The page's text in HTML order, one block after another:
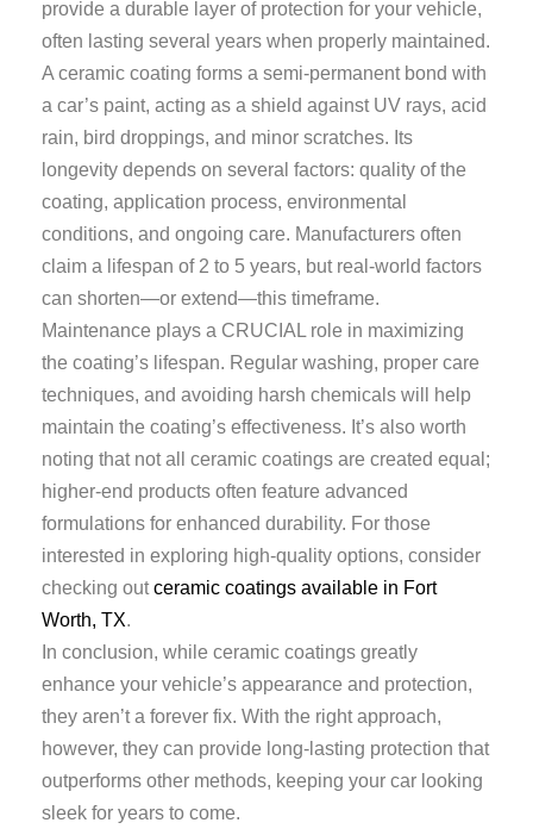
provide a durable layer of protection for your vehicle,
often lasting several years when properly maintained.
A ceramic coating forms a semi-permanent bond with
a car’s paint, acting as a shield against UV rays, acid
rain, bird droppings, and minor scratches. Its
longevity depends on several factors: quality of the
coating, application process, environmental
conditions, and ongoing care. Manufacturers often
claim a lifespan of 2 to 5 years, but real-world factors
can shorten—or extend—this timeframe.
Maintenance plays a CRUCIAL role in maximizing
the coating’s lifespan. Regular washing, proper care
techniques, and avoiding harsh chemicals will help
maintain the coating’s effectiveness. It’s also worth
noting that not all ceramic coatings are created equal;
higher-end products often feature advanced
formulations for enhanced durability. For those
interested in exploring high-quality options, consider
checking outceramic coatings available in Fort
Worth, TX.
In conclusion, while ceramic coatings greatly
enhance your vehicle’s appearance and protection,
they aren’t a forever fix. With the right approach,
however, they can provide long-lasting protection that
outperforms other methods, keeping your car looking
sleek for years to come.